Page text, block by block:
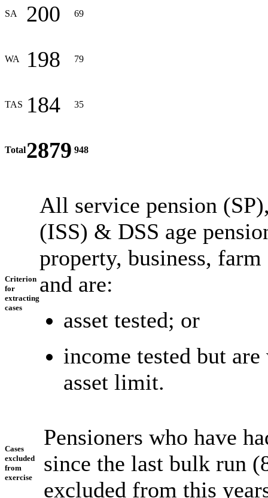
SA 200 69
WA 198 79
TAS 184 35
Total2879 948
Criterion
for
extracting
cases
All service pension
(ISS) & DSS age
property, business,
and are:
asset tested; or
income tested but
asset limit.
Cases
excluded
from
exercise
Pensioners who have
since the last bulk run
excluded from this